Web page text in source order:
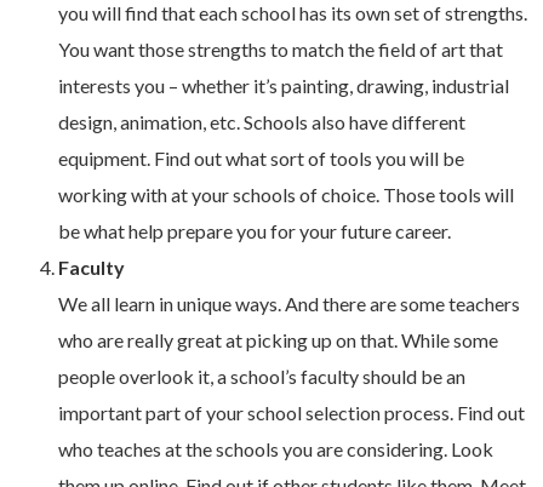
you will find that each school has its own set of strengths.
You want those strengths to match the field of art that
interests you – whether it’s painting, drawing, industrial
design, animation, etc. Schools also have different
equipment. Find out what sort of tools you will be
working with at your schools of choice. Those tools will
be what help prepare you for your future career.
Faculty
We all learn in unique ways. And there are some teachers
who are really great at picking up on that. While some
people overlook it, a school’s faculty should be an
important part of your school selection process. Find out
who teaches at the schools you are considering. Look